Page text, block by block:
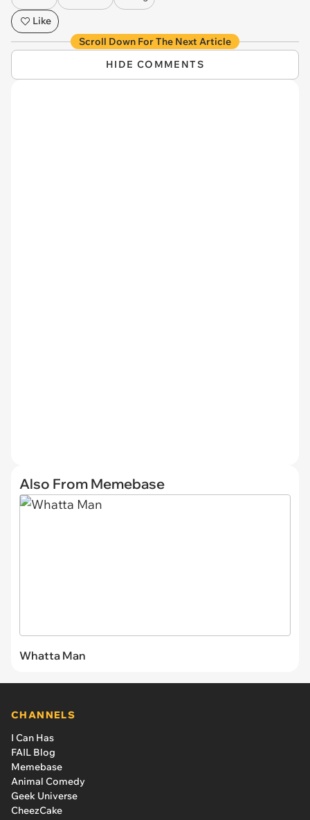
Like
Scroll Down For The Next Article
HIDE COMMENTS
Also From Memebase
Whatta Man
CHANNELS
I Can Has
FAIL Blog
Memebase
Animal Comedy
Geek Universe
CheezCake